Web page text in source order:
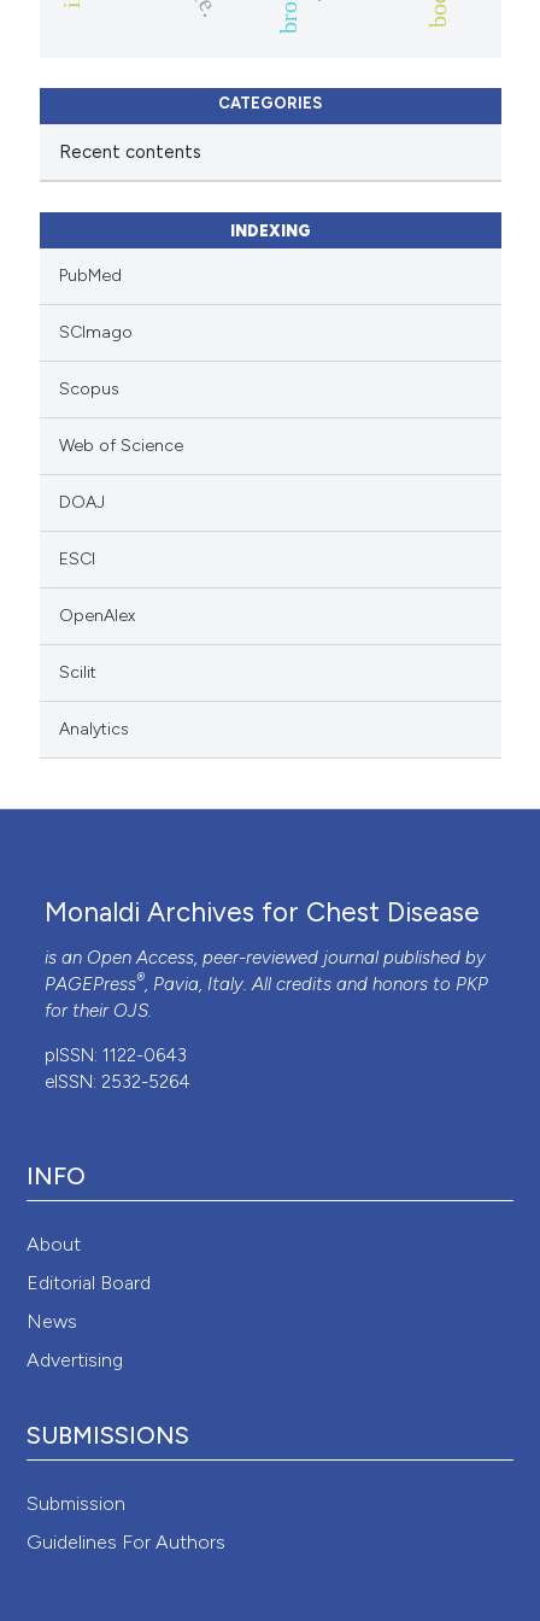
CATEGORIES
Recent contents
INDEXING
PubMed
SCImago
Scopus
Web of Science
DOAJ
ESCI
OpenAlex
Scilit
Analytics
Monaldi Archives for Chest Disease
is an Open Access, peer-reviewed journal published by
PAGEPress®, Pavia, Italy. All credits and honors to PKP
for their OJS.
pISSN: 1122-0643
eISSN: 2532-5264
INFO
About
Editorial Board
News
Advertising
SUBMISSIONS
Submission
Guidelines For Authors